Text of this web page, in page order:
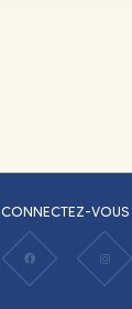
CONNECTEZ-VOUS